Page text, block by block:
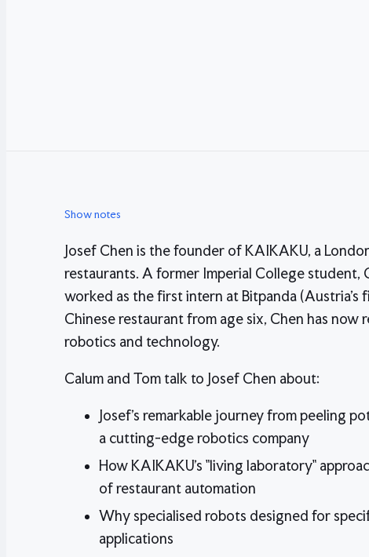
Show notes
Josef Chen is the founder of KAIKAKU, a
restaurants. A former Imperial College student,
worked as the first intern at Bitpanda
Chinese restaurant from age six, Chen has
robotics and technology.
Calum and Tom talk to Josef Chen about:
Josef's remarkable journey from peeling
a cutting-edge robotics company
How KAIKAKU's "living laboratory"
of restaurant automation
Why specialised robots designed for
applications